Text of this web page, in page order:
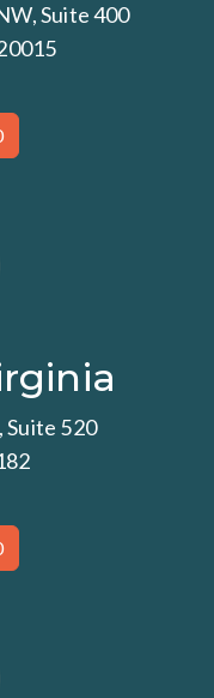
Suite 400
Suite 520